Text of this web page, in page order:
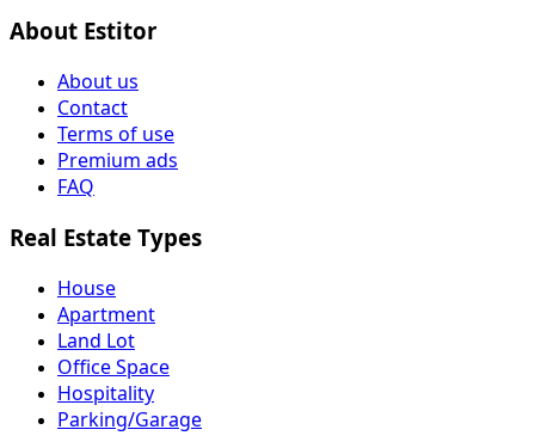
About Estitor
About us
Contact
Terms of use
Premium ads
FAQ
Real Estate Types
House
Apartment
Land Lot
Office Space
Hospitality
Parking/Garage